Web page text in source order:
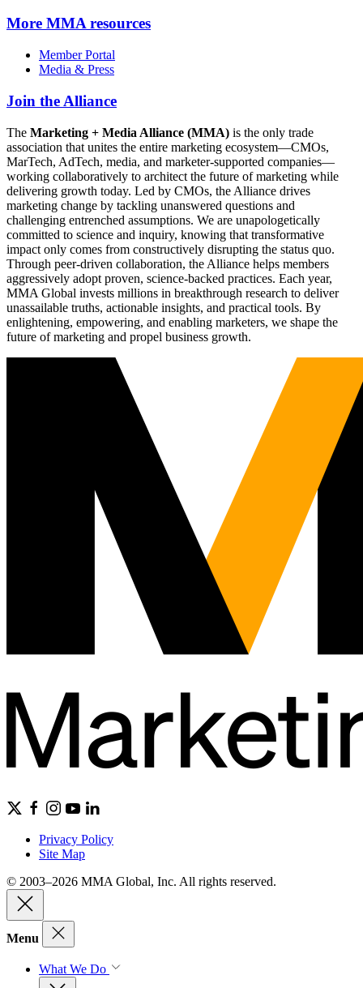
More MMA resources
Member Portal
Media & Press
Join the Alliance
The Marketing + Media Alliance (MMA) is the only trade
association that unites the entire marketing ecosystem—CMOs,
MarTech, AdTech, media, and marketer-supported companies—
working collaboratively to architect the future of marketing while
delivering growth today. Led by CMOs, the Alliance drives
marketing change by tackling unanswered questions and
challenging entrenched assumptions. We are unapologetically
committed to science and inquiry, knowing that transformative
impact only comes from constructively disrupting the status quo.
Through peer-driven collaboration, the Alliance helps members
aggressively adopt proven, science-backed practices. Each year,
MMA Global invests millions in breakthrough research to deliver
unassailable truths, actionable insights, and practical tools. By
enlightening, empowering, and enabling marketers, we shape the
future of marketing and propel business growth.
Privacy Policy
Site Map
© 2003–2026 MMA Global, Inc. All rights reserved.
Menu
What We Do